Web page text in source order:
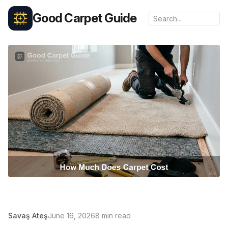
Good Carpet Guide
Savaş AteşJune 16, 20268 min read